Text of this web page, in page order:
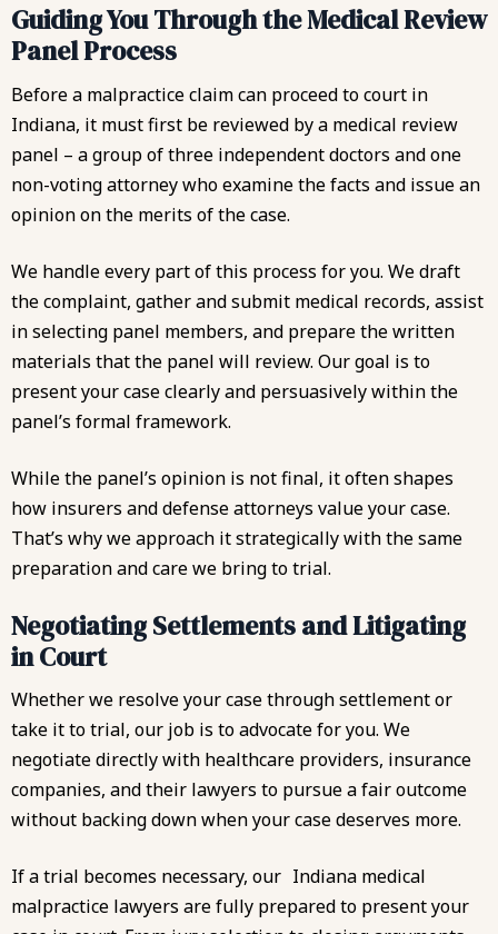
Guiding You Through the Medical Review
Panel Process
Before a malpractice claim can proceed to court in
Indiana, it must first be reviewed by a medical review
panel – a group of three independent doctors and one
non-voting attorney who examine the facts and issue an
opinion on the merits of the case.
We handle every part of this process for you. We draft
the complaint, gather and submit medical records, assist
in selecting panel members, and prepare the written
materials that the panel will review. Our goal is to
present your case clearly and persuasively within the
panel’s formal framework.
While the panel’s opinion is not final, it often shapes
how insurers and defense attorneys value your case.
That’s why we approach it strategically with the same
preparation and care we bring to trial.
Negotiating Settlements and Litigating
in Court
Whether we resolve your case through settlement or
take it to trial, our job is to advocate for you. We
negotiate directly with healthcare providers, insurance
companies, and their lawyers to pursue a fair outcome
without backing down when your case deserves more.
If a trial becomes necessary, our Indiana medical
malpractice lawyers are fully prepared to present your